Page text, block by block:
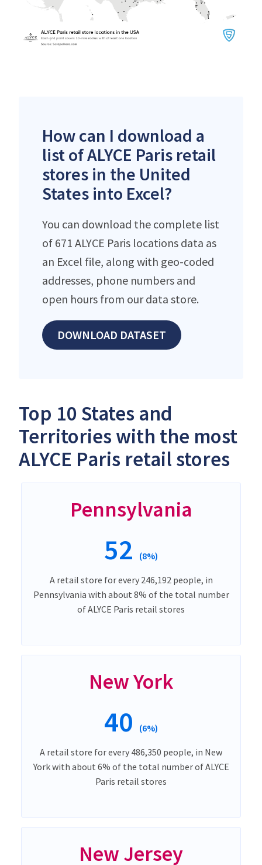
How can I download a
list of ALYCE Paris retail
stores in the United
States into Excel?
You can download the complete list
of 671 ALYCE Paris locations data as
an Excel file, along with geo-coded
addresses, phone numbers and
open hours from our data store.
DOWNLOAD DATASET
Top 10 States and
Territories with the most
ALYCE Paris retail stores
Pennsylvania
52 (8%)
A retail store for every 246,192 people, in
Pennsylvania with about 8% of the total number
of ALYCE Paris retail stores
New York
40 (6%)
A retail store for every 486,350 people, in New
York with about 6% of the total number of ALYCE
Paris retail stores
New Jersey